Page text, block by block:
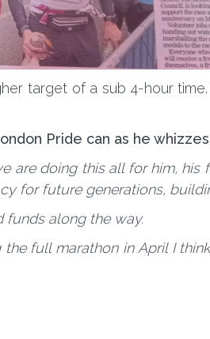
target of a sub 4-hour
Pride can as he
are doing this all for him, his
for future generations,
funds along the way.
full marathon in April I